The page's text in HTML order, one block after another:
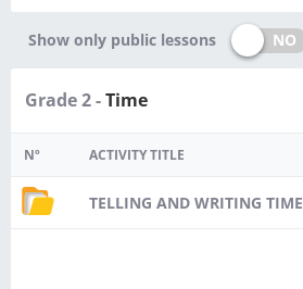
Show only public lessons NO
Grade 2 -Time
Nº ACTIVITY TITLE
TELLING AND WRITING TIME